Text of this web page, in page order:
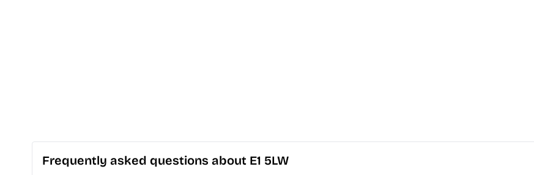
Frequently asked questions about E1 5LW